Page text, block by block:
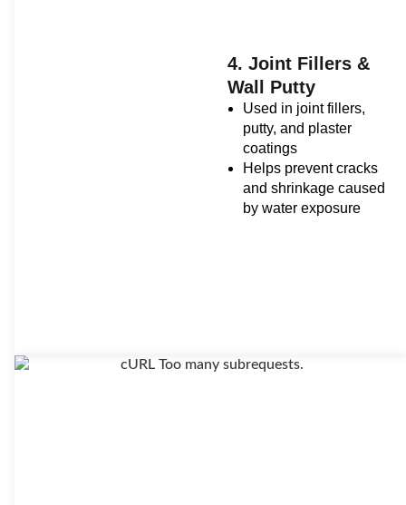
4. Joint Fillers &
Wall Putty
Used in joint fillers,
putty, and plaster
coatings
Helps prevent cracks
and shrinkage caused
by water exposure